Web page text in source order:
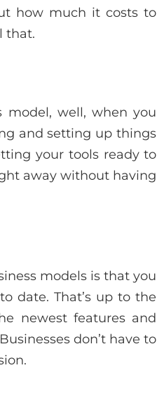
how much it costs to
that.
model, well, when you
and setting up things
your tools ready to
away without having
models is that you
date. That’s up to the
newest features and
don’t have to